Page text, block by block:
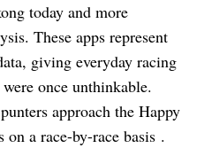
today and more
These apps represent
giving everyday racing
once unthinkable.
approach the Happy
a race-by-race basis .